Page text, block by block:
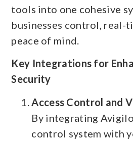
tools into one cohesive
businesses control, real-
peace of mind.
Key Integrations for
Security
Access Control and
By integrating
control system with